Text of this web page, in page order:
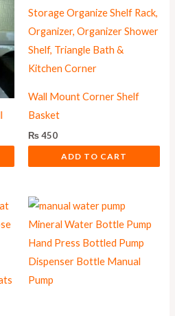
Wall Mount Corner Shelf
Basket
₨450
ADD TO CART